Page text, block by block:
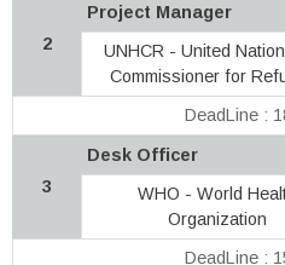
2
Project Manager
UNHCR - United
Commissioner for
DeadLine :
3
Desk Officer
WHO - World
Organization
DeadLine :